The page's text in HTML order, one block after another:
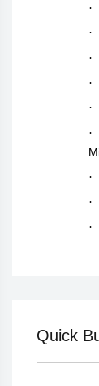
·
·
·
·
·
·
·
·
·
Quick